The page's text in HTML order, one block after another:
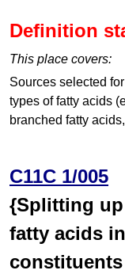
Definition
This place covers:
Sources selected
types of fatty acids
branched fatty
C11C 1/005
{Splitting
fatty acids